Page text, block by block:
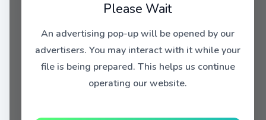
Please Wait
An advertising pop-up will be opened by our
advertisers. You may interact with it while your
file is being prepared. This helps us continue
operating our website.